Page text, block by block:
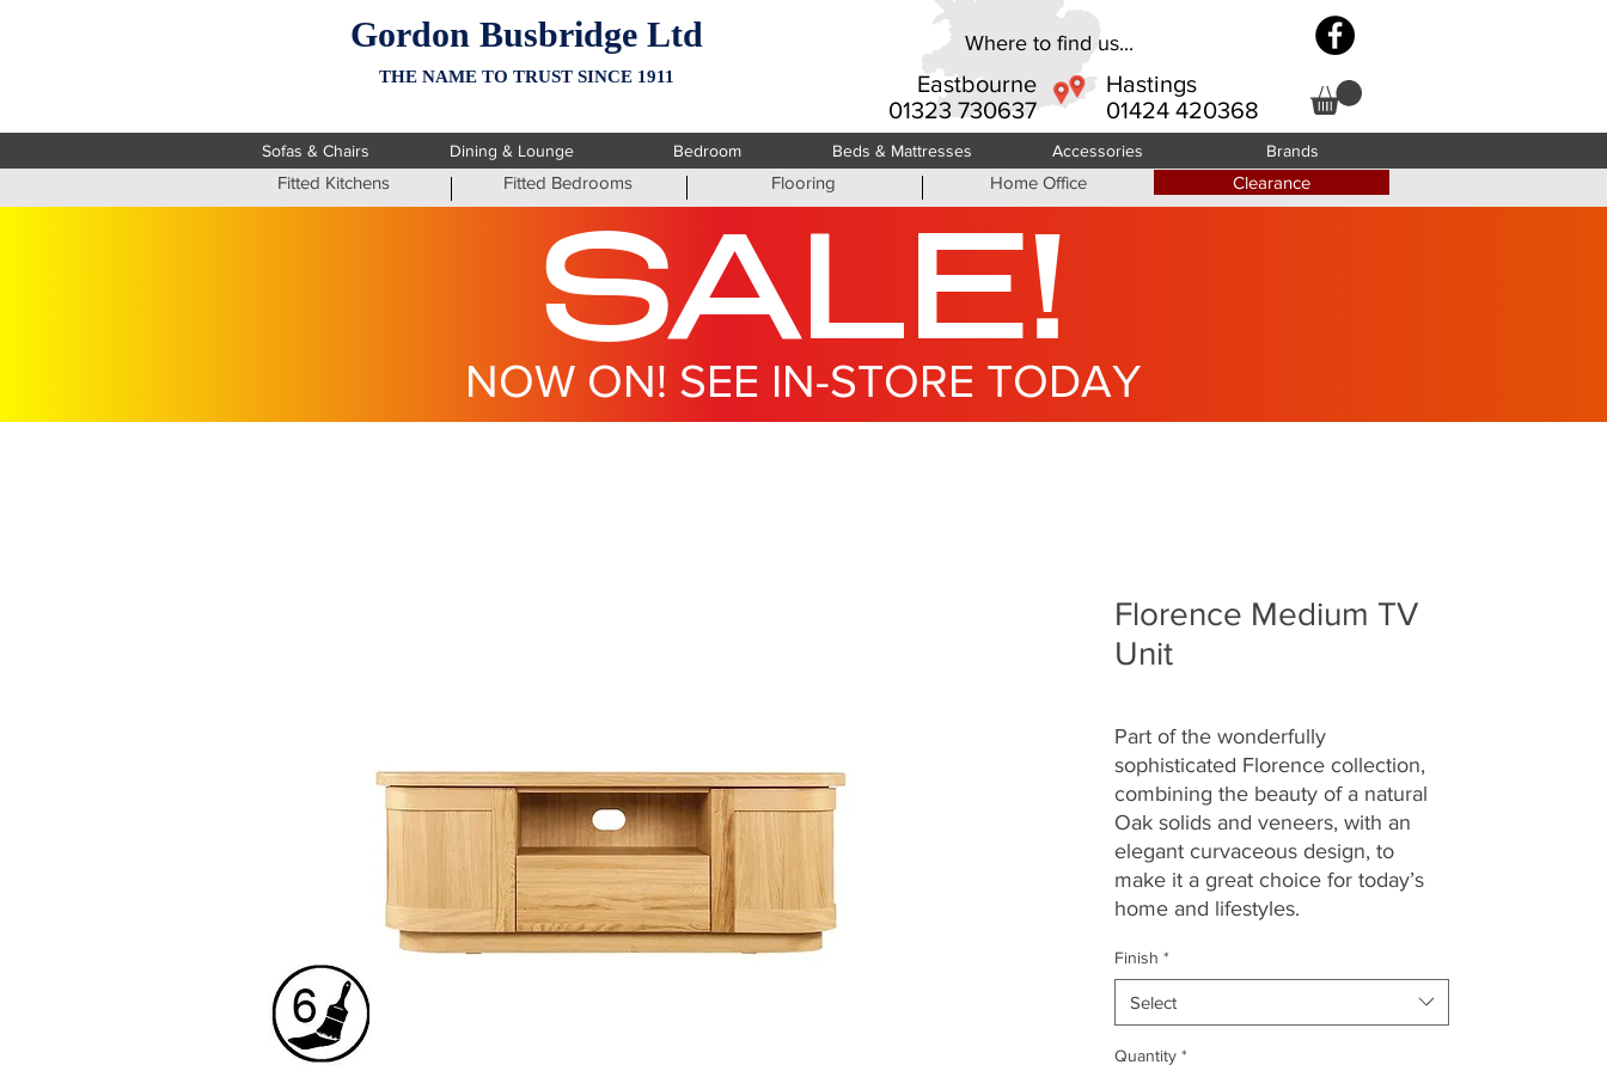
Gordon Busbridge Ltd
THE NAME TO TRUST SINCE 1911
Eastbourne
01323 730637
Hastings
01424 420368
Where to find us...
Sofas & Chairs Dining & Lounge Bedroom Beds & Mattresses Accessories Brands
Fitted Kitchens Fitted Bedrooms Flooring Home Office Clearance
SALE!
NOW ON! SEE IN-STORE TODAY
Florence Medium TV
Unit
Part of the wonderfully
sophisticated Florence collection,
combining the beauty of a natural
Oak solids and veneers, with an
elegant curvaceous design, to
make it a great choice for today’s
home and lifestyles.
Finish *
Select
Quantity *